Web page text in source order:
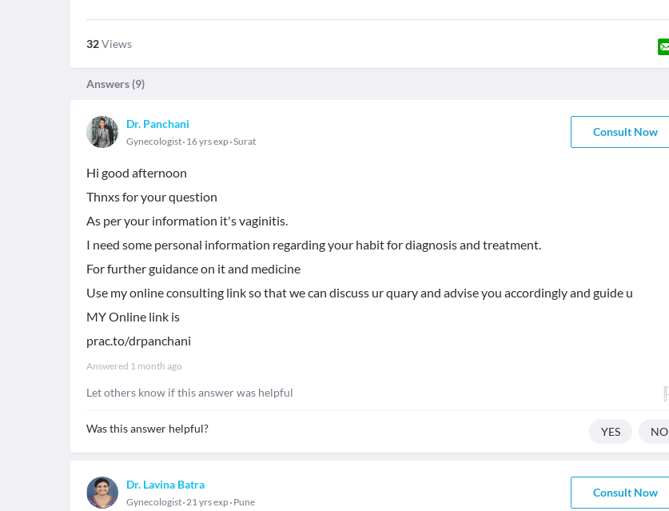
32Views
Answers (9)
Dr. Panchani
Gynecologist 16 yrs exp Surat
Consult Now
Hi good afternoon
Thnxs for your question
As per your information it's vaginitis.
I need some personal information regarding your habit for diagnosis and treatment.
For further guidance on it and medicine
Use my online consulting link so that we can discuss ur quary and advise you accordingly and guide u
MY Online link is
prac.to/drpanchani
Answered 1 month ago
Let others know if this answer was helpful
Was this answer helpful? YES NO
Dr. Lavina Batra
Gynecologist 21 yrs exp Pune
Consult Now